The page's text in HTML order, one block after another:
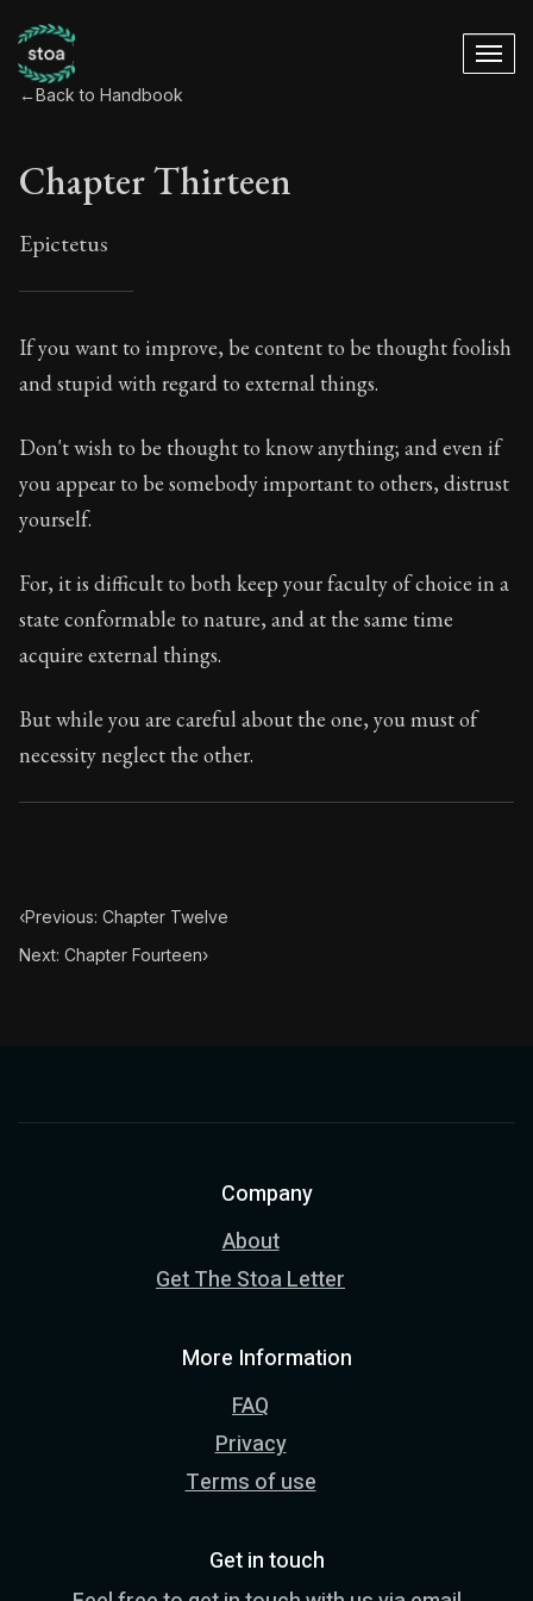
←Back to Handbook
Chapter Thirteen
Epictetus
Chapter Thirteen
Book Subtitle:The ancient summary of Epictetus's
Book Description:
If you want to improve, be content to be thought foolish
and stupid with regard to external things.
Don't wish to be thought to know anything; and even if
you appear to be somebody important to others, distrust
yourself.
For, it is difficult to both keep your faculty of choice in a
state conformable to nature, and at the same time
acquire external things.
But while you are careful about the one, you must of
necessity neglect the other.
‹Previous: Chapter Twelve
Next: Chapter Fourteen›
Company
About
Get The Stoa Letter
More Information
FAQ
Privacy
Terms of use
Get in touch